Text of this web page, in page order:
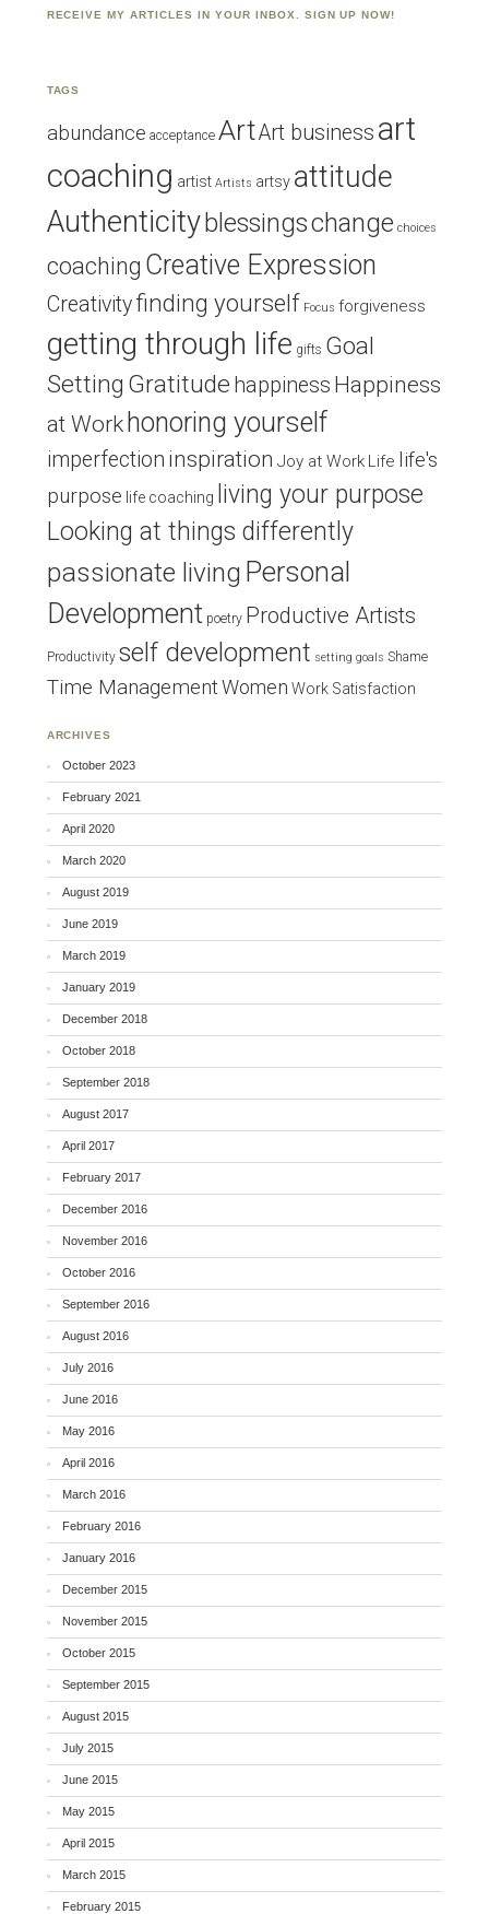
RECEIVE MY ARTICLES IN YOUR INBOX. SIGN UP NOW!
TAGS
abundance acceptance ArtArt business art
coaching artist Artists artsy attitude
Authenticity blessingschange choices
coaching Creative Expression
Creativityfinding yourself Focus forgiveness
getting through life gifts Goal
Setting Gratitude happiness Happiness
at Work honoring yourself
imperfection inspiration Joy at Work Life life's
purpose life coaching
living your purpose
Looking at things differently
passionate living Personal
Development poetry Productive Artists
Productivity self development setting goals Shame
Time ManagementWomen Work Satisfaction
ARCHIVES
October 2023
February 2021
April 2020
March 2020
August 2019
June 2019
March 2019
January 2019
December 2018
October 2018
September 2018
August 2017
April 2017
February 2017
December 2016
November 2016
October 2016
September 2016
August 2016
July 2016
June 2016
May 2016
April 2016
March 2016
February 2016
January 2016
December 2015
November 2015
October 2015
September 2015
August 2015
July 2015
June 2015
May 2015
April 2015
March 2015
February 2015